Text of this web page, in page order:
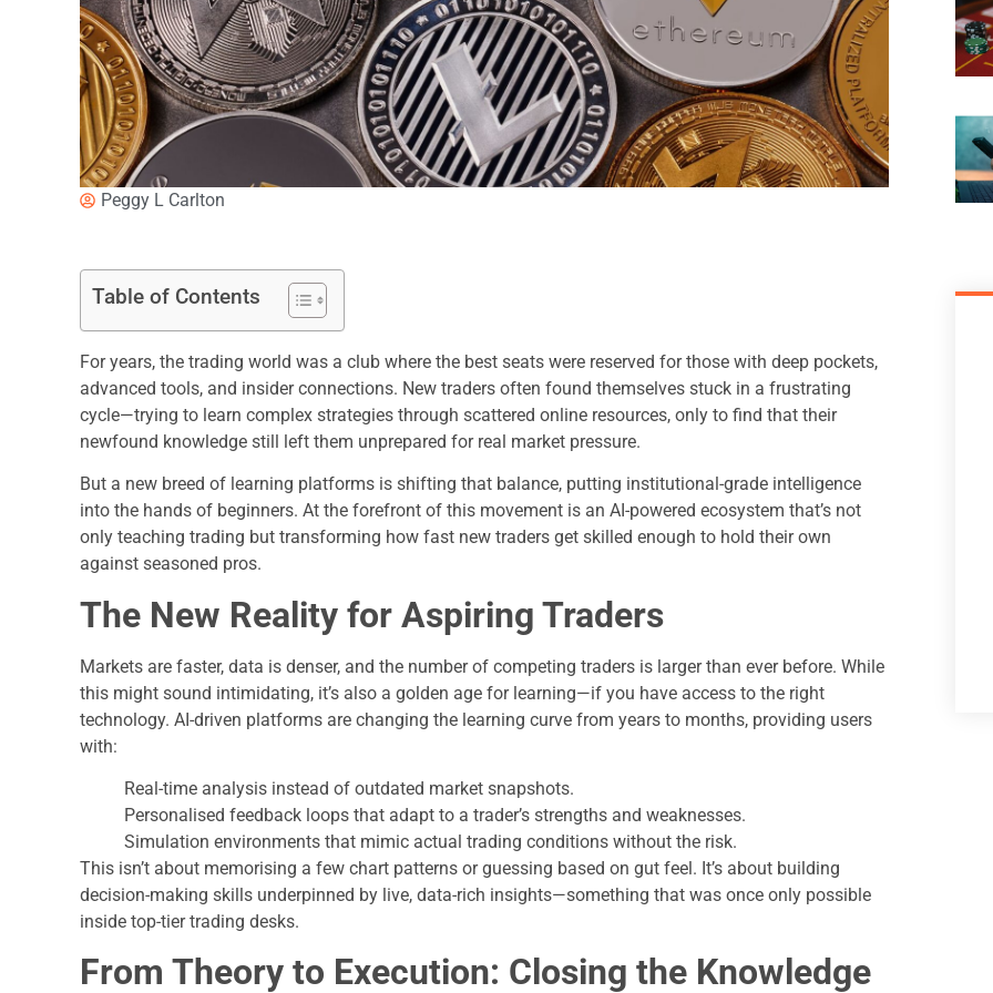
Peggy L Carlton
Table of Contents
For years, the trading world was a club where the best seats were reserved for those with deep pockets,
advanced tools, and insider connections. New traders often found themselves stuck in a frustrating
cycle—trying to learn complex strategies through scattered online resources, only to find that their
newfound knowledge still left them unprepared for real market pressure.
But a new breed of learning platforms is shifting that balance, putting institutional-grade intelligence
into the hands of beginners. At the forefront of this movement is an AI-powered ecosystem that’s not
only teaching trading but transforming how fast new traders get skilled enough to hold their own
against seasoned pros.
The New Reality for Aspiring Traders
Markets are faster, data is denser, and the number of competing traders is larger than ever before. While
this might sound intimidating, it’s also a golden age for learning—if you have access to the right
technology. AI-driven platforms are changing the learning curve from years to months, providing users
with:
Real-time analysis instead of outdated market snapshots.
Personalised feedback loops that adapt to a trader’s strengths and weaknesses.
Simulation environments that mimic actual trading conditions without the risk.
This isn’t about memorising a few chart patterns or guessing based on gut feel. It’s about building
decision-making skills underpinned by live, data-rich insights—something that was once only possible
inside top-tier trading desks.
From Theory to Execution: Closing the Knowledge